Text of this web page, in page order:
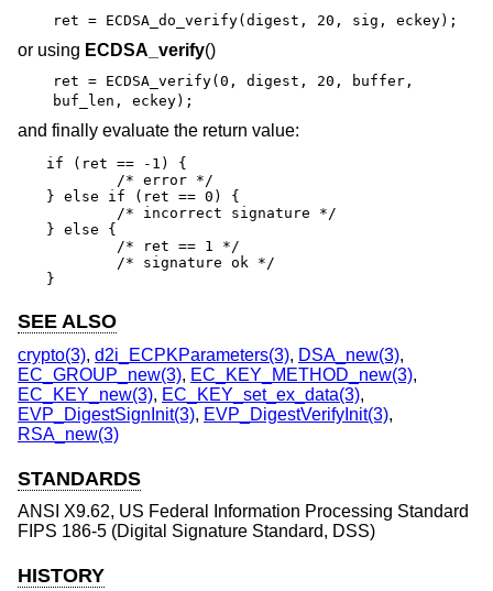
ret = ECDSA_do_verify(digest, 20, sig, eckey);
or using ECDSA_verify()
ret = ECDSA_verify(0, digest, 20, buffer,
buf_len, eckey);
and finally evaluate the return value:
if (ret == -1) {
} else if (ret == 0) {
} else {
}
SEE ALSO
crypto(3), d2i_ECPKParameters(3), DSA_new(3),
EC_GROUP_new(3), EC_KEY_METHOD_new(3),
EC_KEY_new(3), EC_KEY_set_ex_data(3),
EVP_DigestSignInit(3), EVP_DigestVerifyInit(3),
RSA_new(3)
STANDARDS
ANSI X9.62, US Federal Information Processing Standard
FIPS 186-5 (Digital Signature Standard, DSS)
HISTORY